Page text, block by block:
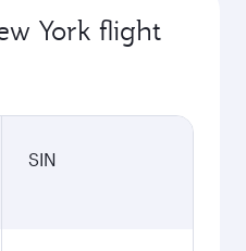
York flight
SIN